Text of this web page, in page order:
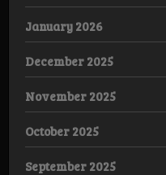
January 2026
December 2025
November 2025
October 2025
September 2025